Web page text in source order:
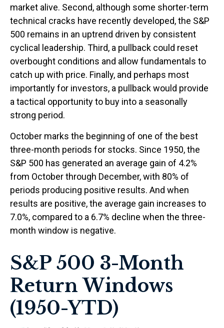
market alive. Second, although some shorter-term
technical cracks have recently developed, the S&P
500 remains in an uptrend driven by consistent
cyclical leadership. Third, a pullback could reset
overbought conditions and allow fundamentals to
catch up with price. Finally, and perhaps most
importantly for investors, a pullback would provide
a tactical opportunity to buy into a seasonally
strong period.
October marks the beginning of one of the best
three-month periods for stocks. Since 1950, the
S&P 500 has generated an average gain of 4.2%
from October through December, with 80% of
periods producing positive results. And when
results are positive, the average gain increases to
7.0%, compared to a 6.7% decline when the three-
month window is negative.
S&P 500 3-Month
Return Windows
(1950-YTD)